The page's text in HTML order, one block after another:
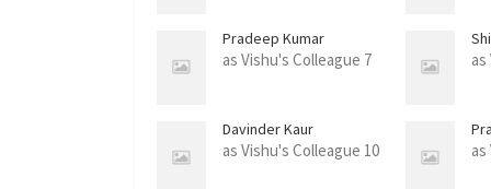
Pradeep Kumar
as Vishu's Colleague 7
Davinder Kaur
as Vishu's Colleague 10 as